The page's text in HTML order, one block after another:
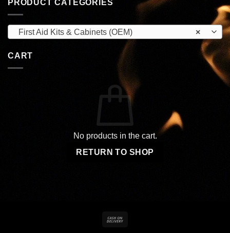
PRODUCT CATEGORIES
×
First Aid Kits & Cabinets (OEM)
CART
No products in the cart.
RETURN TO SHOP